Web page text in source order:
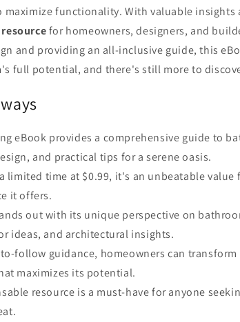
maximize functionality. With valuable insights
for homeowners, designers, and
and providing an all-inclusive guide, this
full potential, and there's still more to
eBook provides a comprehensive guide to
and practical tips for a serene oasis.
limited time at $0.99, it's an unbeatable
it offers.
out with its unique perspective on
ideas, and architectural insights.
to-follow guidance, homeowners can
maximizes its potential.
resource is a must-have for anyone